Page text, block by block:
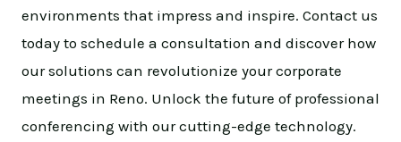
environments that impress and inspire. Contact us
today to schedule a consultation and discover how
our solutions can revolutionize your corporate
meetings in Reno. Unlock the future of professional
conferencing with our cutting-edge technology.